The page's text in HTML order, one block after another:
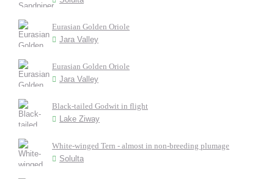
Eurasian Golden Oriole
Jara Valley
Eurasian Golden Oriole
Jara Valley
Black-tailed Godwit in flight
Lake Ziway
White-winged Tern - almost in non-breeding plumage
Solulta